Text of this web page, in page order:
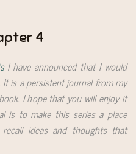
4
I have announced that I would
is a persistent journal from my
I hope that you will enjoy it
is to make this series a place
ideas and thoughts that